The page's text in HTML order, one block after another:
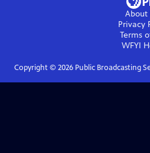
About
Privacy
Terms
WFYI
Copyright © 2026Public Broadcasting